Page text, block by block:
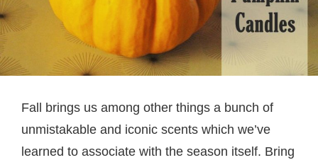
Fall brings us among other things a bunch of
unmistakable and iconic scents which we’ve
learned to associate with the season itself. Bring